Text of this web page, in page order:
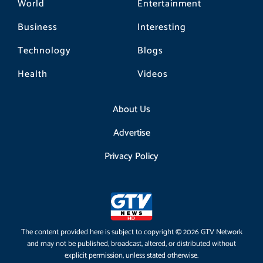
World
Business
Technology
Health
Entertainment
Interesting
Blogs
Videos
About Us
Advertise
Privacy Policy
The content provided here is subject to copyright © 2026 GTV Network
and may not be published, broadcast, altered, or distributed without
explicit permission, unless stated otherwise.